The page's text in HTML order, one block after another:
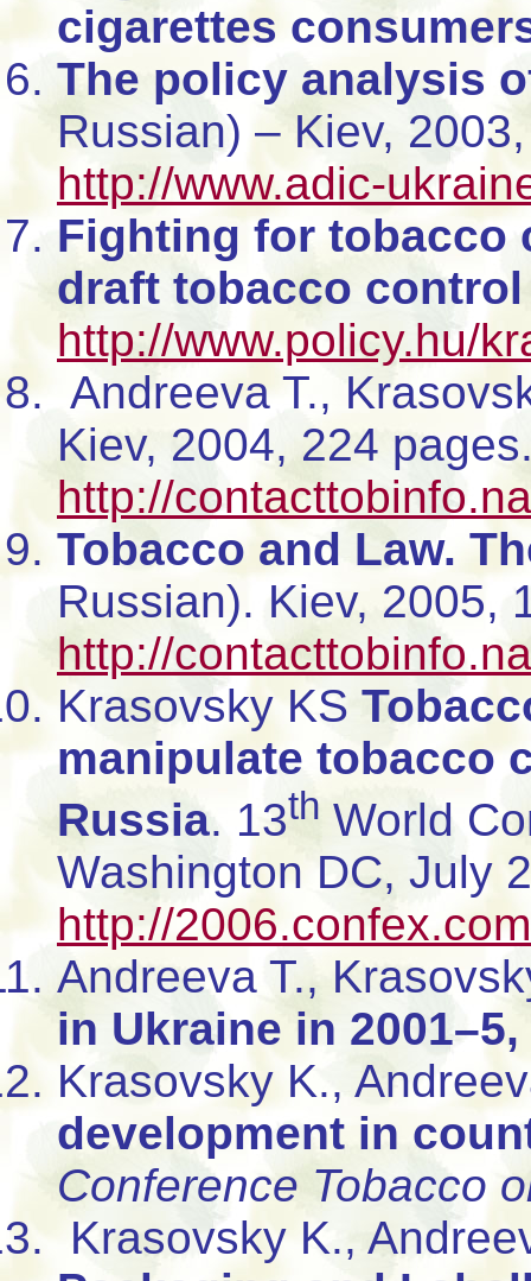
cigarettes
The policy analysis
Russian) – Kiev,
http://www.adic-
Fighting for tobacco
draft tobacco
http://www.policy.hu/
Andreeva T.,
Kiev, 2004, 224
http://
Tobacco and Law.
Russian). Kiev, 2005,
http://
Krasovsky KS
manipulate tobacco
Russia. 13th World
Washington DC, July
http://
Andreeva T.,
in Ukraine in 2001–5,
Krasovsky K.,
development in
Conference Tobacco
Krasovsky K.,